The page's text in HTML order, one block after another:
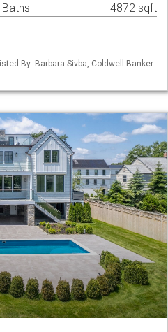
Baths 4872 sqft
By: Barbara Sivba, Coldwell Banker